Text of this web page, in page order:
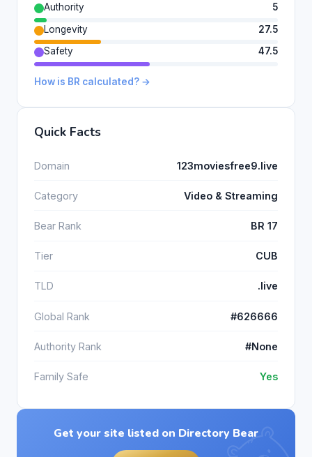
Authority
5
Longevity
27.5
Safety
47.5
How is BR calculated? →
Quick Facts
Domain 123moviesfree9.live
Category Video & Streaming
Bear Rank BR 17
Tier CUB
TLD .live
Global Rank #626666
Authority Rank #None
Family Safe Yes
Get your site listed on Directory Bear